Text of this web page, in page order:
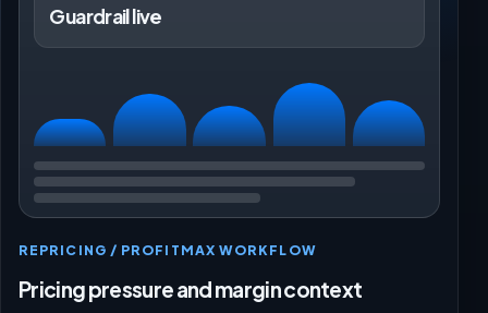
Guardrail live
REPRICING / PROFITMAX WORKFLOW
Pricing pressure and margin context